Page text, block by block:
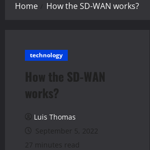
Home How the SD-WAN works?
technology
How the SD-WAN
works?
Luis Thomas
September 5, 2022
27 minutes read